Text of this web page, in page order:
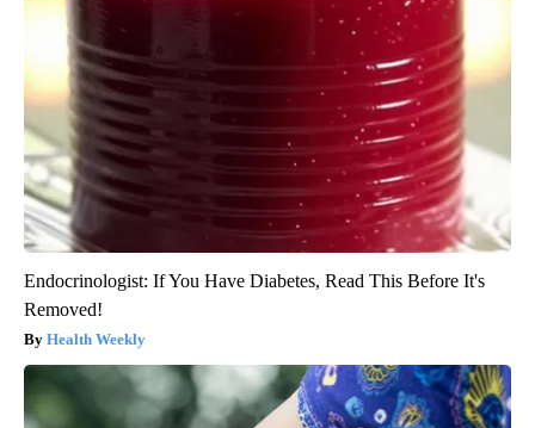
Endocrinologist: If You Have Diabetes, Read This Before It's
Removed!
Health Weekly